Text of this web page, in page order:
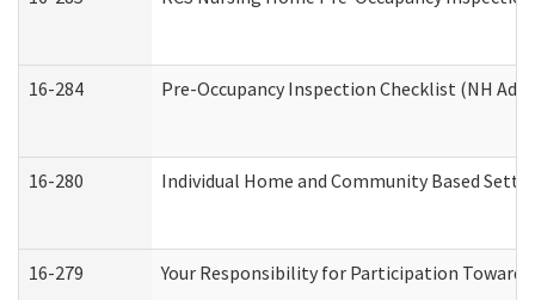
16-284 Pre-Occupancy Inspection Checklist (NH
16-280 Individual Home and Community Based
16-279 Your Responsibility for Participation